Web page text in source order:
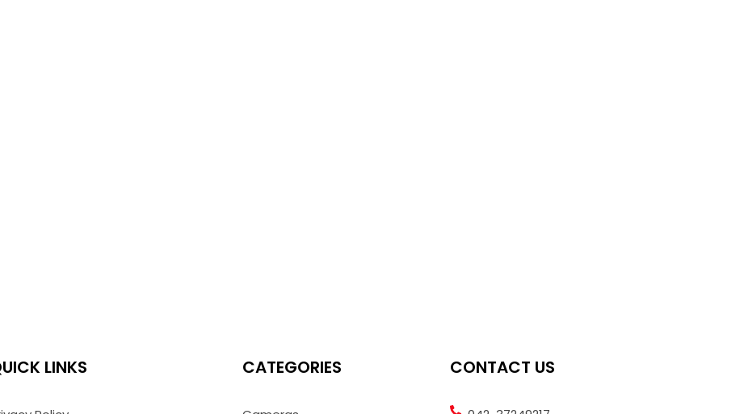
LINKS CATEGORIES CONTACT US